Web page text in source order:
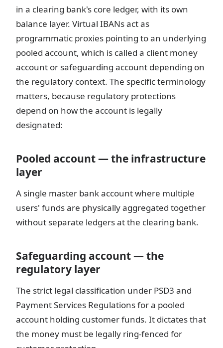
in a clearing bank's core ledger, with its own
balance layer. Virtual IBANs act as
programmatic proxies pointing to an underlying
pooled account, which is called a client money
account or safeguarding account depending on
the regulatory context. The specific terminology
matters, because regulatory protections
depend on how the account is legally
designated:
Pooled account — the infrastructure
layer
A single master bank account where multiple
users' funds are physically aggregated together
without separate ledgers at the clearing bank.
Safeguarding account — the
regulatory layer
The strict legal classification under PSD3 and
Payment Services Regulations for a pooled
account holding customer funds. It dictates that
the money must be legally ring-fenced for